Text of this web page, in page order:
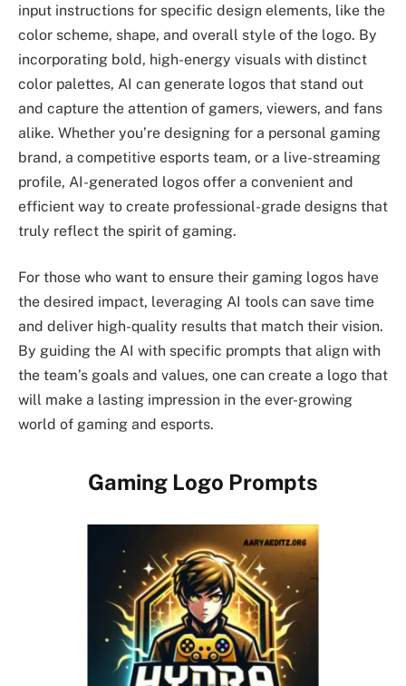
input instructions for specific design elements, like the
color scheme, shape, and overall style of the logo. By
incorporating bold, high-energy visuals with distinct
color palettes, AI can generate logos that stand out
and capture the attention of gamers, viewers, and fans
alike. Whether you’re designing for a personal gaming
brand, a competitive esports team, or a live-streaming
profile, AI-generated logos offer a convenient and
efficient way to create professional-grade designs that
truly reflect the spirit of gaming.
For those who want to ensure their gaming logos have
the desired impact, leveraging AI tools can save time
and deliver high-quality results that match their vision.
By guiding the AI with specific prompts that align with
the team’s goals and values, one can create a logo that
will make a lasting impression in the ever-growing
world of gaming and esports.
Gaming Logo Prompts